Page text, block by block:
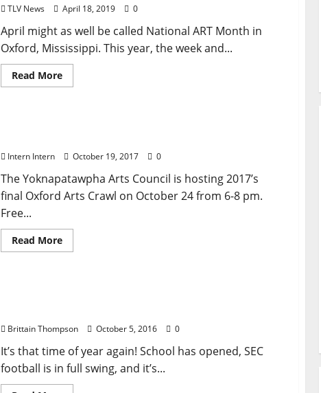
TLV News April 18, 2019 0
April might as well be called National ART Month in
Oxford, Mississippi. This year, the week and...
Read More
Intern Intern October 19, 2017 0
The Yoknapatawpha Arts Council is hosting 2017’s
final Oxford Arts Crawl on October 24 from 6-8 pm.
Free...
Read More
Brittain Thompson October 5, 2016 0
It’s that time of year again! School has opened, SEC
football is in full swing, and it’s...